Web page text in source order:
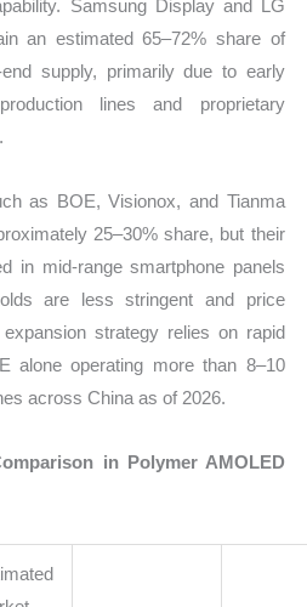
Samsung Display and LG
an estimated 65–72% share of
supply, primarily due to early
lines and proprietary
as BOE, Visionox, and Tianma
25–30% share, but their
in mid-range smartphone panels
are less stringent and price
strategy relies on rapid
alone operating more than 8–10
across China as of 2026.
in Polymer AMOLED